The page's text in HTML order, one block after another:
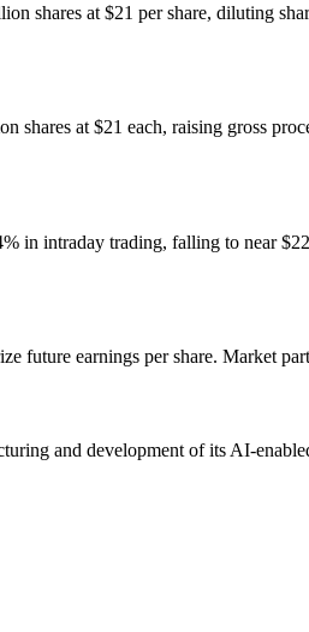
at $21 per share, diluting
at $21 each, raising gross
in intraday trading, falling to near
future earnings per share. Market
and development of its AI-